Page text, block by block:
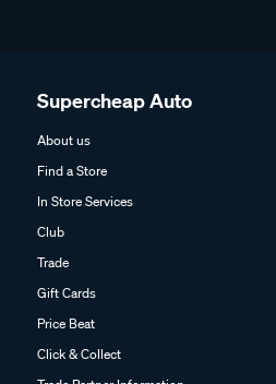
Supercheap Auto
About us
Find a Store
In Store Services
Club
Trade
Gift Cards
Price Beat
Click & Collect